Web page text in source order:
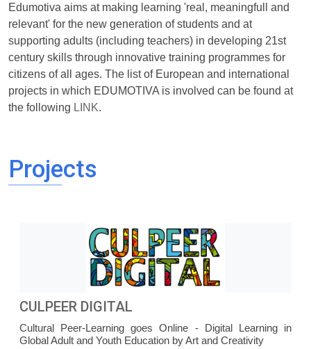
Edumotiva aims at making learning 'real, meaningfull and
relevant' for the new generation of students and at
supporting adults (including teachers) in developing 21st
century skills through innovative training programmes for
citizens of all ages. The list of European and international
projects in which EDUMOTIVA is involved can be found at
the following LINK.
Projects
CULPEER DIGITAL
Cultural Peer-Learning goes Online - Digital Learning in
Global Adult and Youth Education by Art and Creativity